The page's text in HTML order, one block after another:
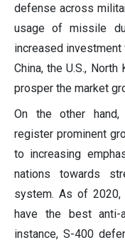
defense across
usage of missile
increased investment
China, the U.S.,
prosper the market
On the other
register prominent
to increasing
nations towards
system. As of 2020,
have the best
instance, S-400